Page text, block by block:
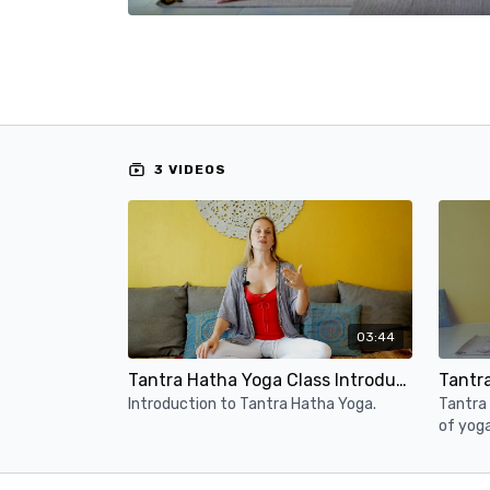
3 VIDEOS
03:44
Tantra Hatha Yoga Class Introduction
Introduction to Tantra Hatha Yoga.
Tantra
of
to the